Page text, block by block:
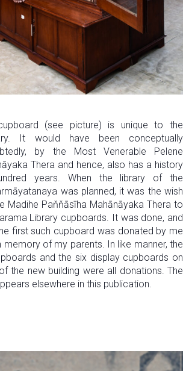
(see picture) is unique to the
It would have been conceptually
by the Most Venerable Pelene
Thera and hence, also has a history
years. When the library of the
was planned, it was the wish
Madihe Paňňāsīha Mahānāyaka Thera to
Library cupboards. It was done, and
first such cupboard was donated by me
memory of my parents. In like manner, the
and the six display cupboards on
the new building were all donations. The
elsewhere in this publication.